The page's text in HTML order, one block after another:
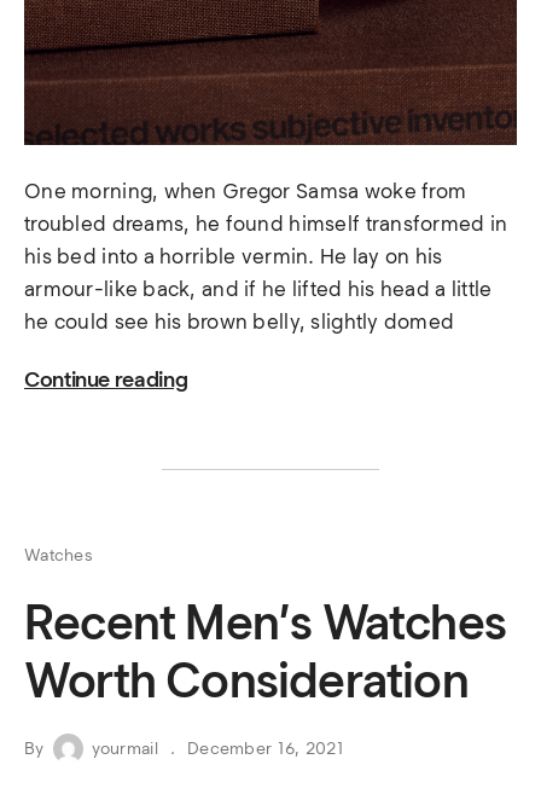
One morning, when Gregor Samsa woke from
troubled dreams, he found himself transformed in
his bed into a horrible vermin. He lay on his
armour-like back, and if he lifted his head a little
he could see his brown belly, slightly domed
Continue reading
Watches
Recent Men’s Watches
Worth Consideration
By yourmail December 16, 2021